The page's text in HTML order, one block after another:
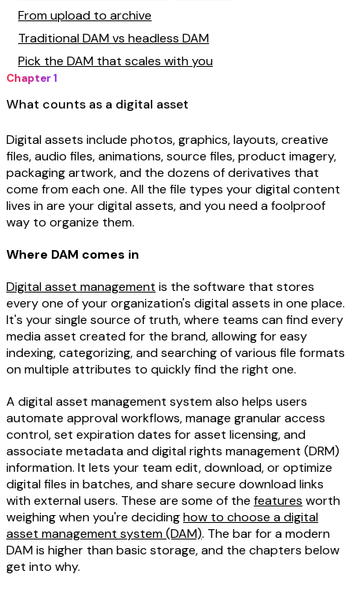
From upload to archive
Traditional DAM vs headless DAM
Pick the DAM that scales with you
Chapter 1
What counts as a digital asset
Digital assets include photos, graphics, layouts, creative
files, audio files, animations, source files, product imagery,
packaging artwork, and the dozens of derivatives that
come from each one. All the file types your digital content
lives in are your digital assets, and you need a foolproof
way to organize them.
Where DAM comes in
Digital asset management is the software that stores
every one of your organization's digital assets in one place.
It's your single source of truth, where teams can find every
media asset created for the brand, allowing for easy
indexing, categorizing, and searching of various file formats
on multiple attributes to quickly find the right one.
A digital asset management system also helps users
automate approval workflows, manage granular access
control, set expiration dates for asset licensing, and
associate metadata and digital rights management (DRM)
information. It lets your team edit, download, or optimize
digital files in batches, and share secure download links
with external users. These are some of the features worth
weighing when you're decidinghow to choose a digital
asset management system (DAM). The bar for a modern
DAM is higher than basic storage, and the chapters below
get into why.